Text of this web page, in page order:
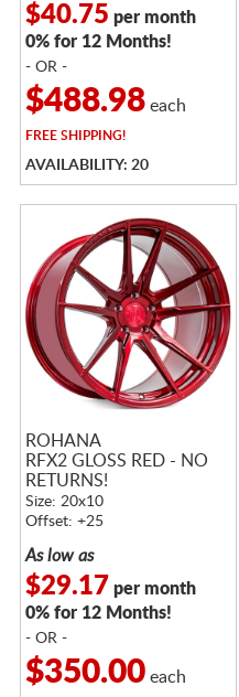
$40.75 per month
0% for 12 Months!
- OR -
$488.98each
FREESHIPPING!
AVAILABILITY: 20
ROHANA
RFX2 GLOSS RED - NO
RETURNS!
Size: 20x10
Offset: +25
As low as
$29.17 per month
0% for 12 Months!
- OR -
$350.00each